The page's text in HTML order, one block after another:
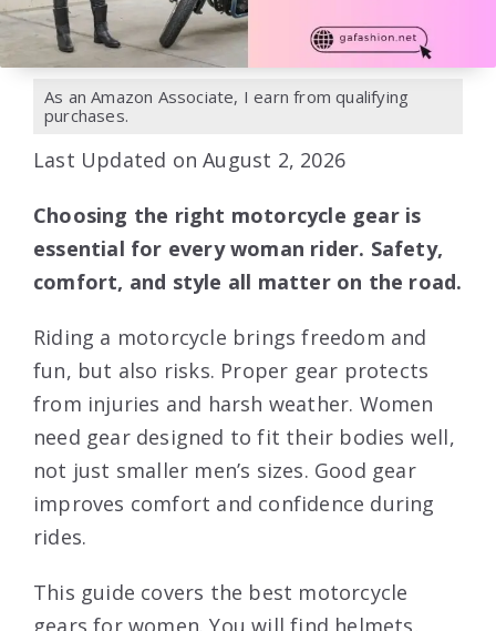
As an Amazon Associate, I earn from qualifying
purchases.
Last Updated on August 2, 2026
Choosing the right motorcycle gear is
essential for every woman rider. Safety,
comfort, and style all matter on the road.
Riding a motorcycle brings freedom and
fun, but also risks. Proper gear protects
from injuries and harsh weather. Women
need gear designed to fit their bodies well,
not just smaller men’s sizes. Good gear
improves comfort and confidence during
rides.
This guide covers the best motorcycle
gears for women. You will find helmets,